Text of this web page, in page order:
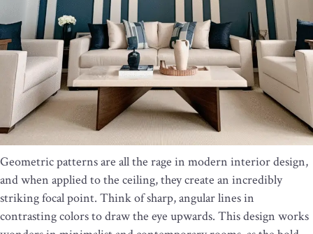
Geometric patterns are all the rage in modern interior design,
and when applied to the ceiling, they create an incredibly
striking focal point. Think of sharp, angular lines in
contrasting colors to draw the eye upwards. This design works